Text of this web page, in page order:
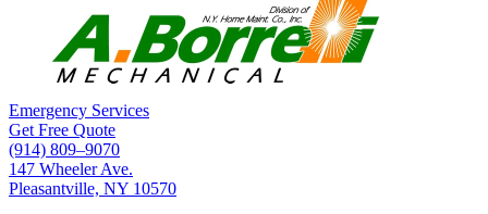
Emergency Services
Get Free Quote
(914) 809–9070
147 Wheeler Ave.
Pleasantville, NY 10570